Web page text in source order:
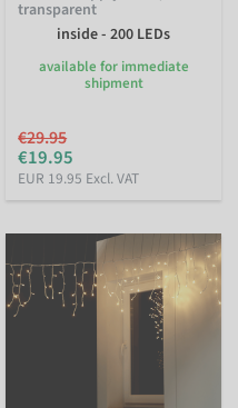
transparent
inside - 200 LEDs
available for immediate
shipment
€29.95
€19.95
EUR 19.95 Excl. VAT